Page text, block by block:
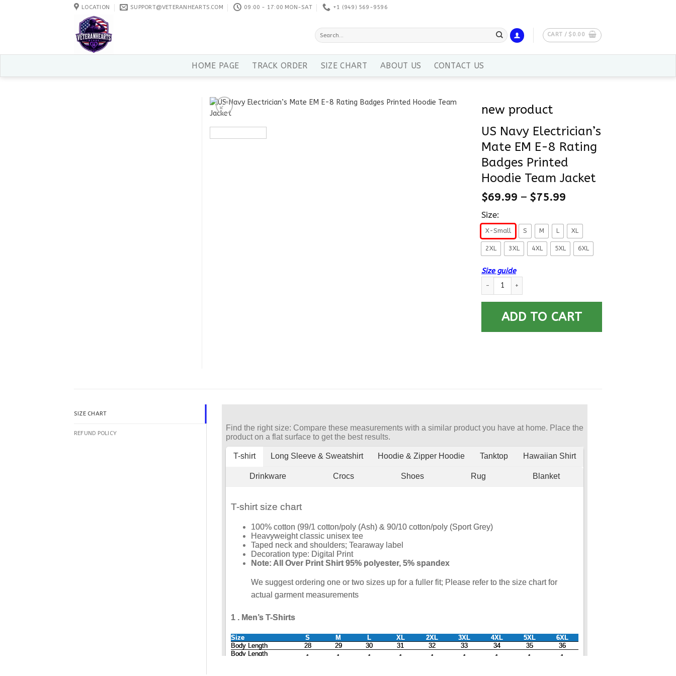
LOCATION SUPPORT@VETERANHEARTS.COM 09:00 - 17:00 MON-SAT +1 ‪(949) 569-9596
Search
for:
CART / $ 0.00
HOME PAGE TRACK ORDER SIZE CHART ABOUT US CONTACT US
new product
US Navy Electrician’s
Mate EM E-8 Rating
Badges Printed
Hoodie Team Jacket
$69.99 – $75.99
Size:
X-Small S M L XL
2XL 3XL 4XL 5XL 6XL
Size guide
US Navy Electrician’s Mate EM E-8 Rating Badges Printed
ADD TO CART
SIZE CHART
REFUND POLICY